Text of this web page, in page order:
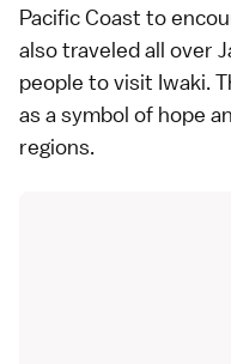
Pacific Coast to
also traveled all over
people to visit Iwaki.
as a symbol of hope
regions.